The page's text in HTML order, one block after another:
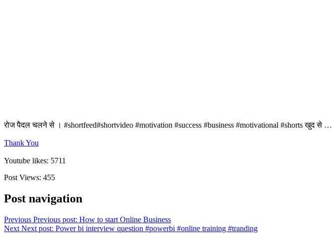
रोज पैदल चलने से । #shortfeed#shortvideo #motivation #success #business #motivational #shorts खुद से …
Thank You
Youtube likes: 5711
Post Views: 455
Post navigation
Previous Previous post: How to start Online Business
Next Next post: Power bi interview question #powerbi #online training #tranding